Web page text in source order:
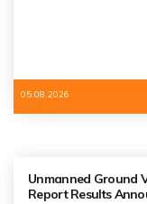
05.08.2026
Unmanned Ground
Report Results